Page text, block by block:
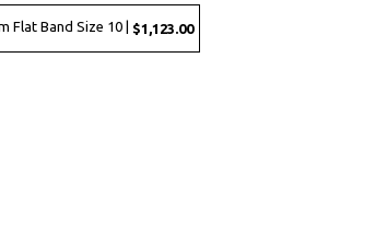
Flat Band Size 10 | $1,123.00